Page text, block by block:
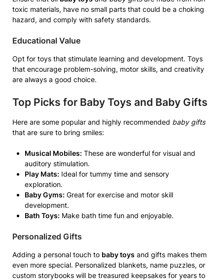
toxic materials, have no small parts that could be a choking
hazard, and comply with safety standards.
Educational Value
Opt for toys that stimulate learning and development. Toys
that encourage problem-solving, motor skills, and creativity
are always a good choice.
Top Picks for Baby Toys and Baby Gifts
Here are some popular and highly recommended baby gifts
that are sure to bring smiles:
Musical Mobiles: These are wonderful for visual and
auditory stimulation.
Play Mats: Ideal for tummy time and sensory
exploration.
Baby Gyms: Great for exercise and motor skill
development.
Bath Toys: Make bath time fun and enjoyable.
Personalized Gifts
Adding a personal touch to baby toys and gifts makes them
even more special. Personalized blankets, name puzzles, or
custom storybooks will be treasured keepsakes for years to